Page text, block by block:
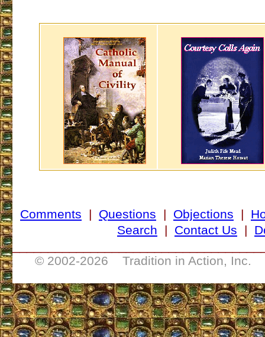
Comments | Questions | Objections |
Search | Contact Us |
© 2002-2026 Tradition in Action, Inc.